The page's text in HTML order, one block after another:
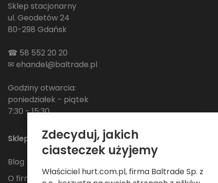
Sklep stacjonarny
ul. Geodetów 24
80-298 Gdańsk
☎ 58 552 20 20
✉ehandel@baltrade.pl
Godziny otwarcia:
poniedziałek - piątek
7:30 - 15:30
Sklep
Blog
O firmie
Zdecyduj, jakich
ciasteczek użyjemy
Właściciel hurt.com.pl, firma Baltrade Sp. z